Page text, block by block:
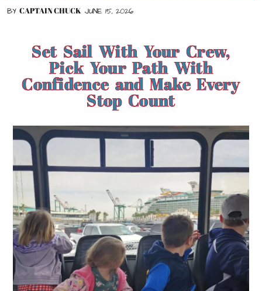
BY CAPTAIN CHUCK JUNE 15, 2026
Set Sail With Your Crew,
Pick Your Path With
Confidence and Make Every
Stop Count